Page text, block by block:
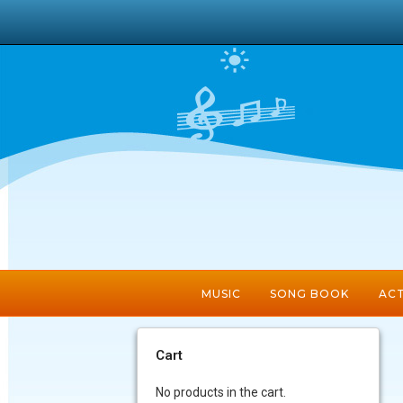
MUSIC SONG BOOK
Cart
No products in the cart.